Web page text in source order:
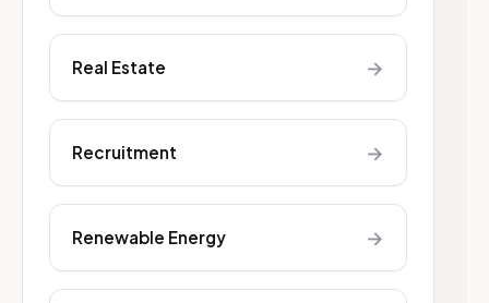
Real Estate →
Recruitment →
Renewable Energy →